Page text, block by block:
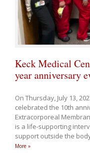
Keck Medical
year anniversary
On Thursday, July 13,
celebrated the 10th
Extracorporeal
is a life-supporting
support outside the
More »